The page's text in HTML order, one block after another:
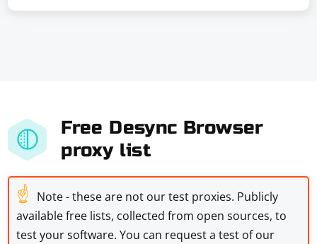
Free Desync Browser
proxy list
☝ Note - these are not our test proxies. Publicly
available free lists, collected from open sources, to
test your software. You can request a test of our